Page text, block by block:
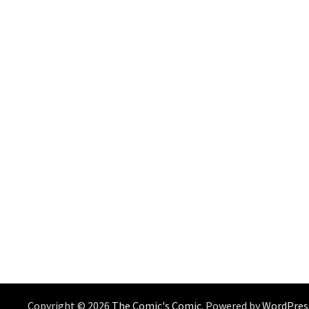
Copyright © 2026 The Comic's Comic. Powered by